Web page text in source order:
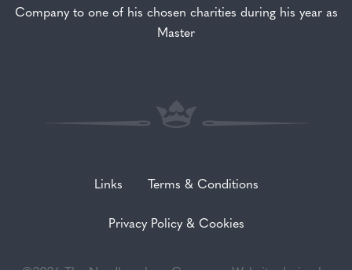
Company to one of his chosen charities during his year as
Master
Links Terms & Conditions
Privacy Policy & Cookies